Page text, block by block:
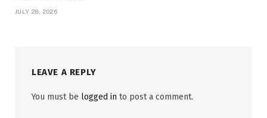
JULY 28, 2026
LEAVE A REPLY
You must be logged in to post a comment.